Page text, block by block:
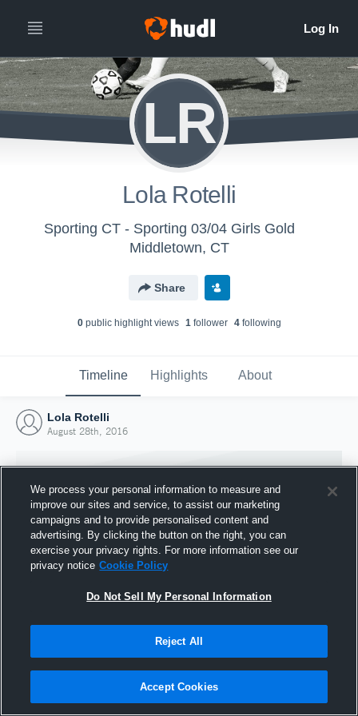
LR
Lola Rotelli
Sporting CT - Sporting 03/04 Girls Gold
Middletown, CT
Share
0public highlight views 1follower 4following
Timeline Highlights About
Lola Rotelli
August 28th, 2016
Joined Hudl
28 August 2016
We process your personal information to measure and
improve our sites and service, to assist our marketing
campaigns and to provide personalised content and
advertising. By clicking the button on the right, you can
exercise your privacy rights. For more information see our
privacy notice Cookie Policy
Do Not Sell My Personal Information
Reject All
Accept Cookies